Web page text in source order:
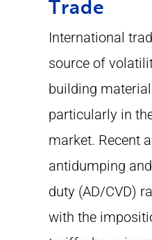
Trade
International
source of
building
particularly in
market. Recent
antidumping
duty (AD/CVD)
with the